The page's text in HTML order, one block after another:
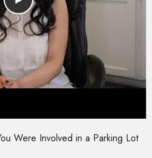
Were Involved in a Parking Lot